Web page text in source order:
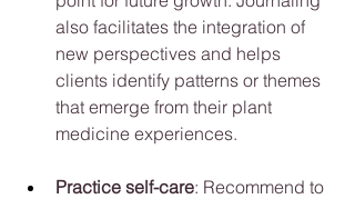
also facilitates the integration of
new perspectives and helps
clients identify patterns or themes
that emerge from their plant
medicine experiences.
Practice self-care: Recommend to